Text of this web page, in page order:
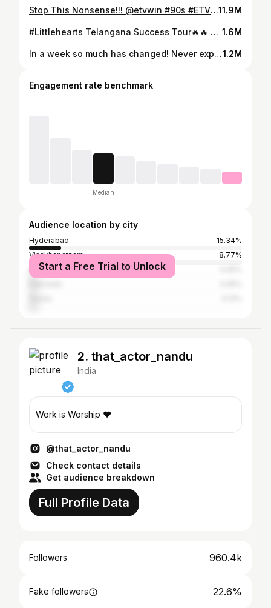
Stop This Nonsense!!! @etvwin #90s #ETVWIN11.9M
#Littlehearts Telangana Success Tour🔥🔥 Thanks for all the love❤️❤️ I feel like I’m living a dream🥹 @jaikrishna0408 @shivani_nagaram @saimarthand @sinjigram @suriya.balaji @nitinchakravarthy_1234 @bunnyvasofficial @adityahaasan @vneoffl 1.6M
In a week so much has changed! Never expected in my life that Vijay Devarakonda anna would style me personally🥹❤️❤️ Love you anna🫂@thedeverakonda Anna For #littlehearts ❤️❤️🥹🥹 Thanks anna your wishes and support❤️❤️❤️🫂 Loved the @rwdyclub fits🔥 #moulitalks #rowdy #vijaydevarkonda1.2M
Engagement rate benchmark
Median
Audience location by city
Hyderabad
15.34%
Visakhapatnam
8.77%
Vijayawada
Start a Free Trial to Unlock
2. that_actor_nandu
India
Work is Worship ♥️
@that_actor_nandu
Check contact details
Get audience breakdown
Full Profile Data
Followers 960.4k
Fake followers 22.6%